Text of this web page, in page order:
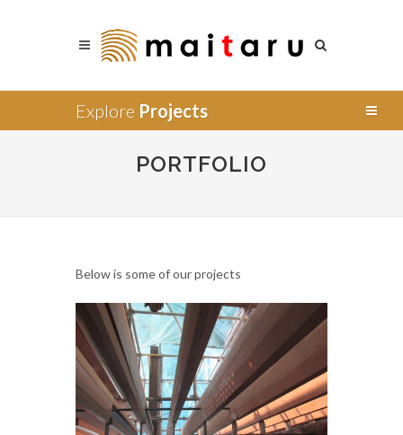
Explore Projects
PORTFOLIO
Below is some of our projects
Supply
Installation
Design